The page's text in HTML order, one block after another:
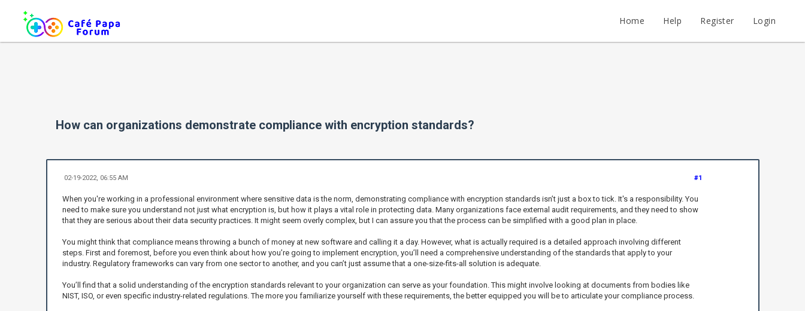
Home Help Register Login
How can organizations demonstrate compliance with encryption standards?
#1
02-19-2022, 06:55 AM
When you're working in a professional environment where sensitive data is the norm, demonstrating compliance with encryption standards isn’t just a box to tick. It's a responsibility. You
need to make sure you understand not just what encryption is, but how it plays a vital role in protecting data. Many organizations face external audit requirements, and they need to show
that they are serious about their data security practices. It might seem overly complex, but I can assure you that the process can be simplified with a good plan in place.
You might think that compliance means throwing a bunch of money at new software and calling it a day. However, what is actually required is a detailed approach involving different
steps. First and foremost, before you even think about how you’re going to implement encryption, you’ll need a comprehensive understanding of the standards that apply to your
industry. Regulatory frameworks can vary from one sector to another, and you can’t just assume that a one-size-fits-all solution is adequate.
You’ll find that a solid understanding of the encryption standards relevant to your organization can serve as your foundation. This might involve looking at documents from bodies like
NIST, ISO, or even specific industry-related regulations. The more you familiarize yourself with these requirements, the better equipped you will be to articulate your compliance process.